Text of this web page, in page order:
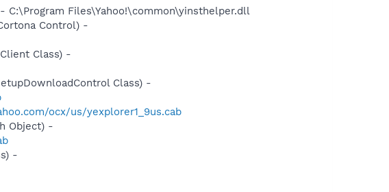
C:\Program Files\Yahoo!\common\yinsthelper.dll
Control) -
Class) -
Class) -
ocx/us/yexplorer1_9us.cab
Object) -
-